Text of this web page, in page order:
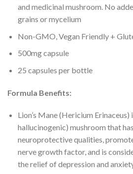
and medicinal mushroom. No
grains or mycelium
Non-GMO, Vegan Friendly +
500mg capsule
25 capsules per bottle
Formula Benefits:
Lion’s Mane (Hericium Erinaceus)
hallucinogenic) mushroom that
neuroprotective qualities,
nerve growth factor, and is
the relief of depression and